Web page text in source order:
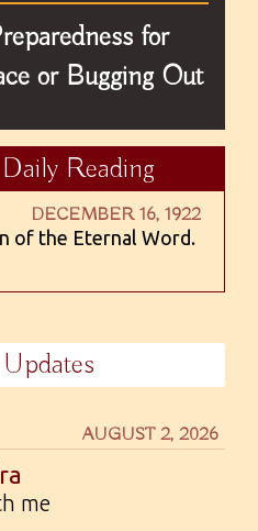
for
or Bugging Out
Reading
DECEMBER 16, 1922
of the Eternal Word.
AUGUST 2, 2026
me